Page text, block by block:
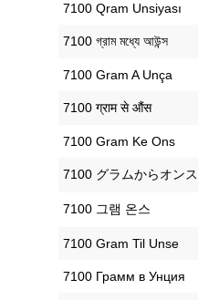
‎7100 Qram Unsiyası
‎7100 গ্রাম মধ্যে আউন্স
‎7100 Gram A Unça
‎7100 ग्राम से औंस
‎7100 Gram Ke Ons
‎7100 グラムからオンス
‎7100 그램 온스
‎7100 Gram Til Unse
‎7100 Грамм в Унция